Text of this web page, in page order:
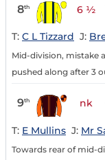
8th 6 ½
T: C L Tizzard J:
Mid-division, mistake
pushed along after 3
9th nk
T: E Mullins J: Mr
Towards rear of mid-